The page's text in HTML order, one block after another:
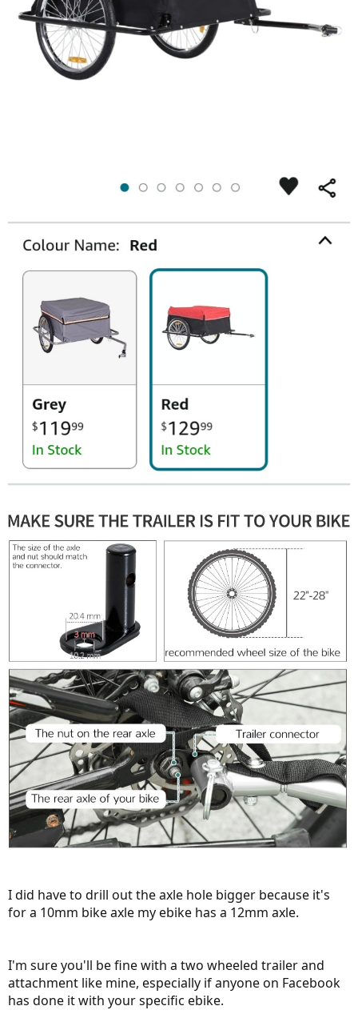
I did have to drill out the axle hole bigger because it's
for a 10mm bike axle my ebike has a 12mm axle.
I'm sure you'll be fine with a two wheeled trailer and
attachment like mine, especially if anyone on Facebook
has done it with your specific ebike.